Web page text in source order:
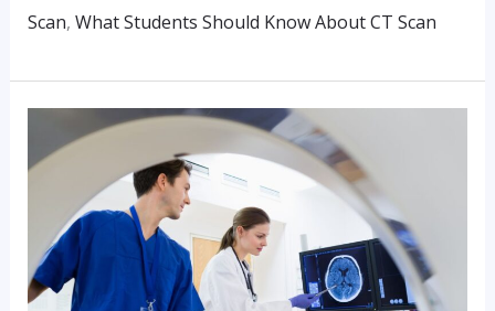
Scan, What Students Should Know About CT Scan
Institutes
Offering
Diploma
In
CT